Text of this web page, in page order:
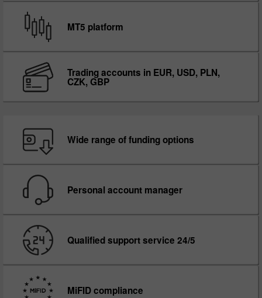
MT5 platform
Trading accounts in EUR, USD, PLN,
CZK, GBP
Wide range of funding options
Personal account manager
Qualified support service 24/5
MiFID compliance